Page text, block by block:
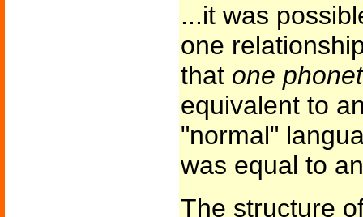
...it was
one
that one
equivalent to
"normal"
was equal to
The structure